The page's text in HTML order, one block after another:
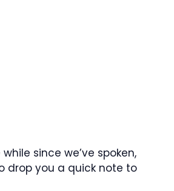
since we’ve spoken,
drop you a quick note to